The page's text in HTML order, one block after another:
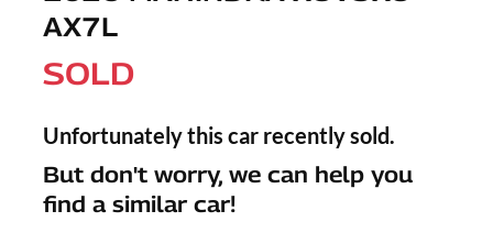
AX7L
SOLD
Unfortunately this car recently sold.
But don't worry, we can help you
find a similar car!